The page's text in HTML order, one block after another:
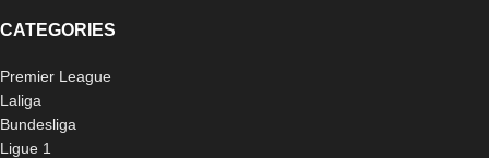
CATEGORIES
Premier League
Laliga
Bundesliga
Ligue 1